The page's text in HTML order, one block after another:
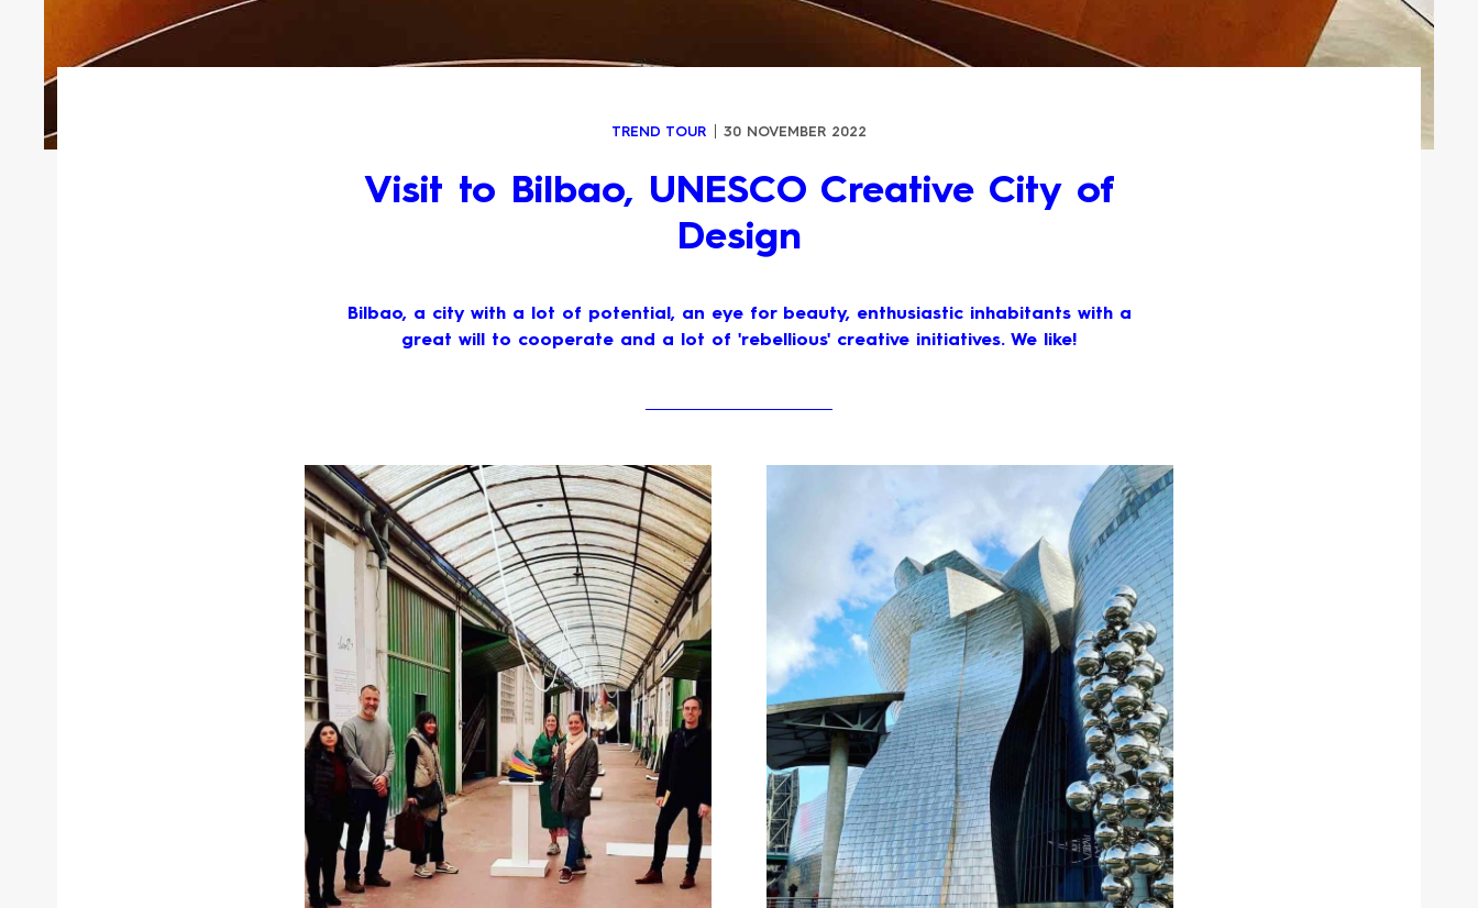
TREND TOUR 30 NOVEMBER 2022
Visit to Bilbao, UNESCO Creative City of
Design
Bilbao, a city with a lot of potential, an eye for beauty, enthusiastic inhabitants with a
great will to cooperate and a lot of 'rebellious' creative initiatives. We like!